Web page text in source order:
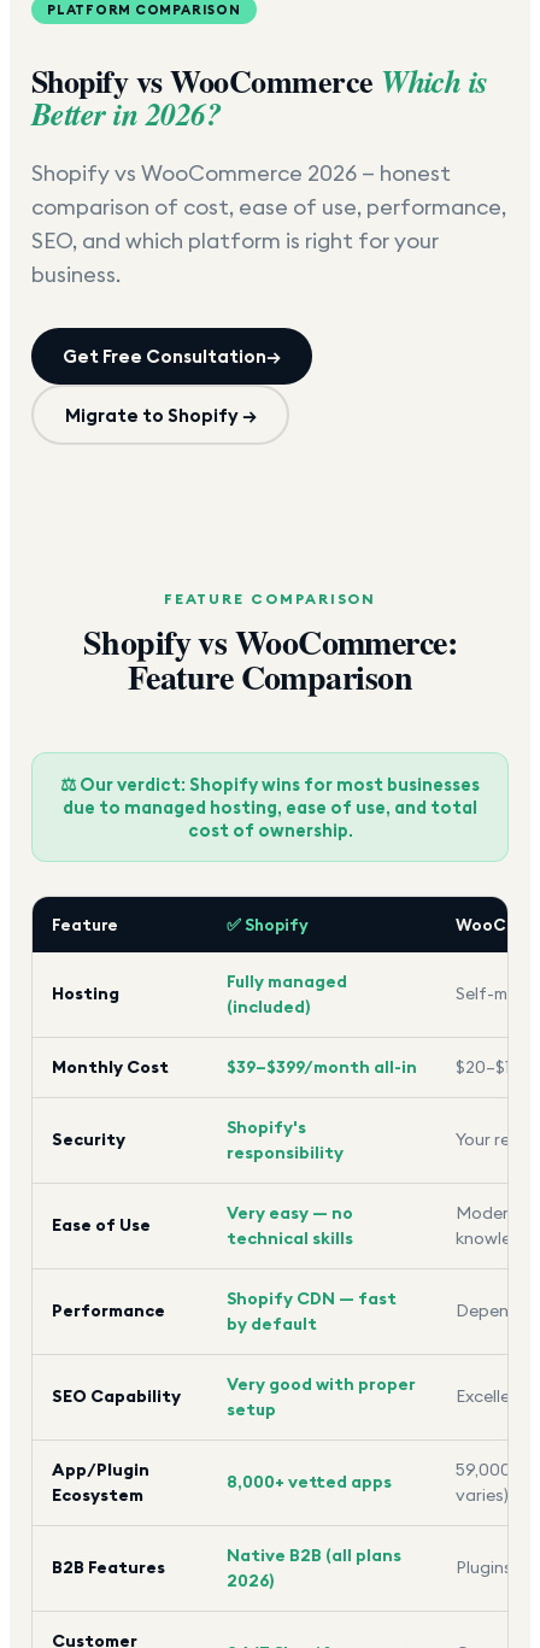
PLATFORM COMPARISON
Shopify vs WooCommerce Which is
Better in 2026?
Shopify vs WooCommerce 2026 — honest
comparison of cost, ease of use, performance,
SEO, and which platform is right for your
business.
Get Free Consultation→
Migrate to Shopify →
FEATURE COMPARISON
Shopify vs WooCommerce:
Feature Comparison
⚖️ Our verdict: Shopify wins for most businesses
due to managed hosting, ease of use, and total
cost of ownership.
Feature ✅ Shopify
Hosting
Fully managed
(included)
Self-
Monthly Cost $39–$399/month all-in
Security
Shopify's
responsibility
Your
Ease of Use
Very easy — no
technical skills
Moderate
Performance
Shopify CDN — fast
by default
Depends
SEO Capability
Very good with proper
setup
Excellent
App/Plugin
Ecosystem
8,000+ vetted apps
59,000+
varies)
B2B Features
Native B2B (all plans
2026)
Plugins
Customer